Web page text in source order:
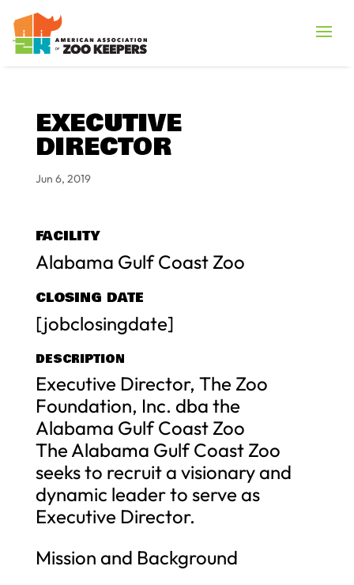
EXECUTIVE
DIRECTOR
Jun 6, 2019
FACILITY
Alabama Gulf Coast Zoo
CLOSING DATE
[jobclosingdate]
DESCRIPTION
Executive Director, The Zoo
Foundation, Inc. dba the
Alabama Gulf Coast Zoo
The Alabama Gulf Coast Zoo
seeks to recruit a visionary and
dynamic leader to serve as
Executive Director.
Mission and Background